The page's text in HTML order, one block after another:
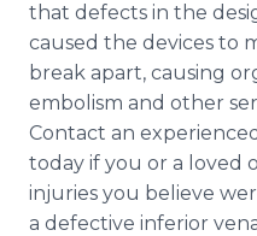
that defects in the
caused the devices to
break apart, causing
embolism and other
Contact an
today if you or a loved
injuries you believe
a defective inferior